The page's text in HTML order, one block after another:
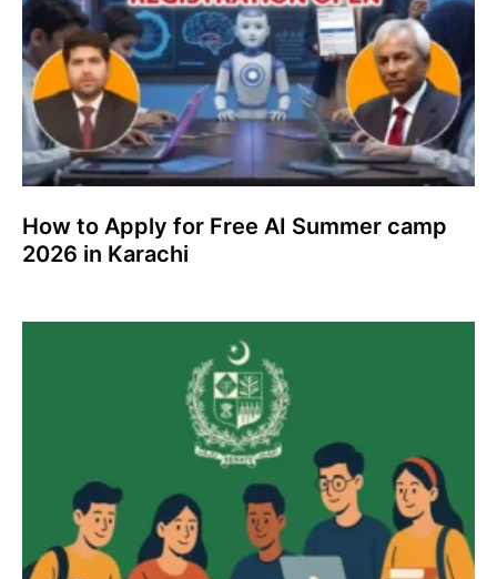
How to Apply for Free AI Summer camp
2026 in Karachi